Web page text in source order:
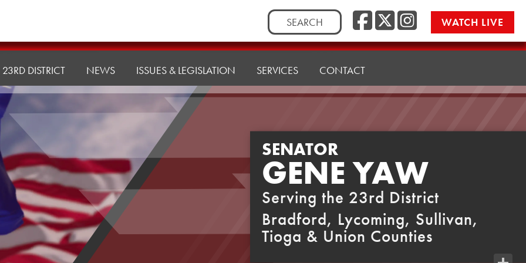
Search
for:
Facebook
Twitter/
WATCH LIVE
23RD DISTRICT NEWS ISSUES & LEGISLATION SERVICES CONTACT
SENATOR
GENE YAW
Serving the 23rd District
Bradford, Lycoming, Sullivan,
Tioga & Union Counties